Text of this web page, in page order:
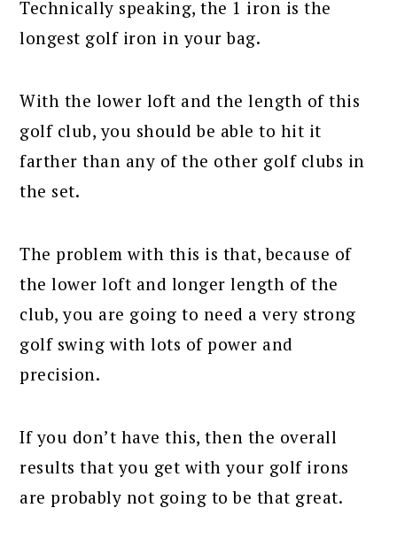
Technically speaking, the 1 iron is the
longest golf iron in your bag.
With the lower loft and the length of this
golf club, you should be able to hit it
farther than any of the other golf clubs in
the set.
The problem with this is that, because of
the lower loft and longer length of the
club, you are going to need a very strong
golf swing with lots of power and
precision.
If you don’t have this, then the overall
results that you get with your golf irons
are probably not going to be that great.